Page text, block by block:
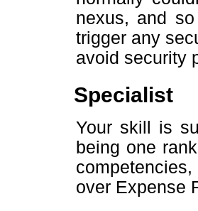
nexus, and
trigger any
avoid security
Specialist
Your skill is
being one
over Expense